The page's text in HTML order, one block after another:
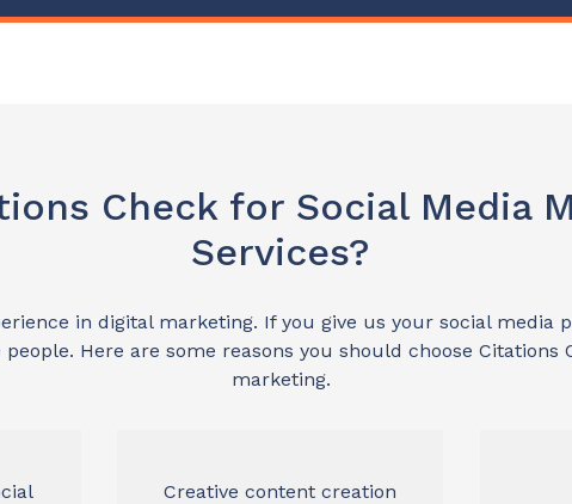
Check for Social Media
Services?
in digital marketing. If you give us your social media
Here are some reasons you should choose Citations
marketing.
Creative content creation